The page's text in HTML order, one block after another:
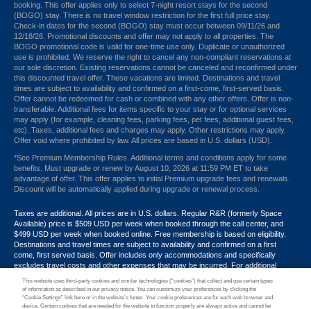
booking. This offer applies only to select 7-night resort stays for the second
(BOGO) stay. There is no travel window restriction for the first full price stay.
Check-in dates for the second (BOGO) stay must occur between 09/11/26 and
12/18/26. Promotional discounts and offer may not apply to all properties. The
BOGO promotional code is valid for one-time use only. Duplicate or unauthorized
use is prohibited. We reserve the right to cancel any non-compliant reservations at
our sole discretion. Existing reservations cannot be canceled and reconfirmed under
this discounted travel offer. These vacations are limited. Destinations and travel
times are subject to availability and confirmed on a first-come, first-served basis.
Offer cannot be redeemed for cash or combined with any other offers. Offer is non-
transferable. Additional fees for items specific to your stay or for optional services
may apply (for example, cleaning fees, parking fees, pet fees, additional guest fees,
etc). Taxes, additional fees and charges may apply. Other restrictions may apply.
Offer void where prohibited by law. All prices are based in U.S. dollars (USD).
*See Premium Membership Rules. Additional terms and conditions apply for some
benefits. Must upgrade or renew by August 10, 2026 at 11:59 PM ET to take
advantage of offer. This offer applies to initial Premium upgrade fees and renewals.
Discount will be automatically applied during upgrade or renewal process.
Taxes are additional. All prices are in U.S. dollars. Regular R&R (formerly Space
Available) price is $509 USD per week when booked through the call center, and
$499 USD per week when booked online. Free membership is based on eligibility.
Destinations and travel times are subject to availability and confirmed on a first
come, first served basis. Offer includes only accommodations and specifically
excludes travel costs and other expenses that may be incurred. For additional
1-800-724-9988. Promotional discounts may not apply to all properties. Offer may
not be combined with any other promotion, discount or coupon. Other restrictions
may apply. Offer void where prohibited by law.
This website uses third-party cookies and similar technologies (“cookies”) that collect and use certain types
of information as described in our privacy notice. You can customize your preferences by clicking the
“Cookie Settings” link here or in the website’s footer. Your cookie preferences are for each web browser and
device. Certain cookies that are needed for the website to function properly are always active and cannot be